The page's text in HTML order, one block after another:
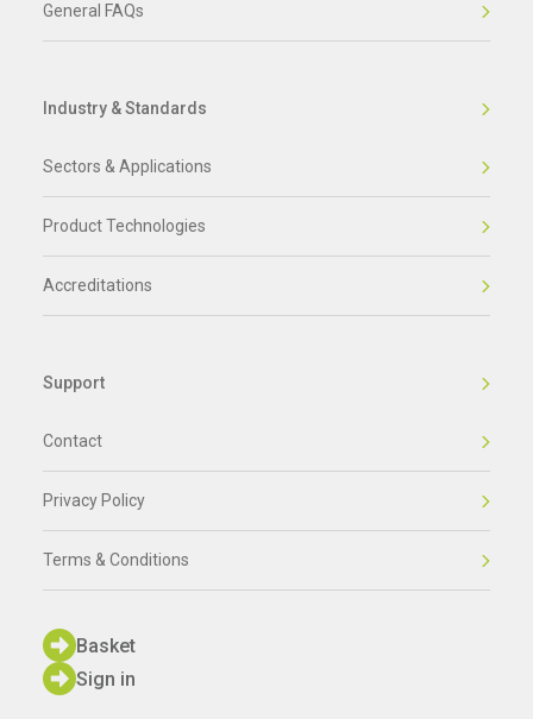
General FAQs
Industry & Standards
Sectors & Applications
Product Technologies
Accreditations
Support
Contact
Privacy Policy
Terms & Conditions
Basket
Sign in